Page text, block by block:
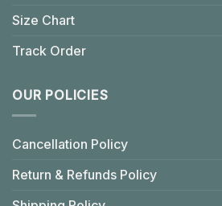
Size Chart
Track Order
OUR POLICIES
Cancellation Policy
Return & Refunds Policy